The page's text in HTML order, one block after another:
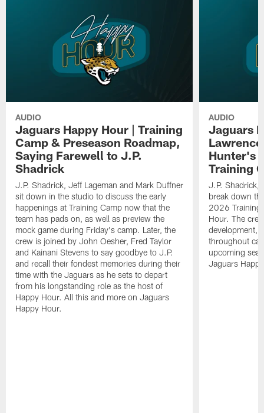
AUDIO
Jaguars Happy Hour | Training
Camp & Preseason Roadmap,
Saying Farewell to J.P.
Shadrick
J.P. Shadrick, Jeff Lageman and Mark Duffner
sit down in the studio to discuss the early
happenings at Training Camp now that the
team has pads on, as well as preview the
mock game during Friday's camp. Later, the
crew is joined by John Oesher, Fred Taylor
and Kainani Stevens to say goodbye to J.P.
and recall their fondest memories during their
time with the Jaguars as he sets to depart
from his longstanding role as the host of
Happy Hour. All this and more on Jaguars
Happy Hour.
AUDIO
Jaguars
Hunter's
Training
J.P. Shadrick,
break down
2026 Training
Hour. The
development,
throughout
upcoming
Jaguars